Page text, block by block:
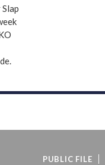
PUBLIC FILE